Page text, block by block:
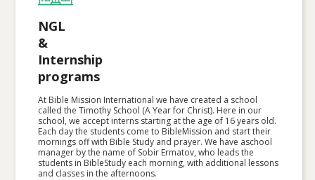
NGL
&
Internship
programs
At Bible Mission International we have created a school
called the Timothy School (A Year for Christ). Here in our
school, we accept interns starting at the age of 16 years old.
Each day the students come to BibleMission and start their
mornings off with Bible Study and prayer. We have aschool
manager by the name of Sobir Ermatov, who leads the
students in BibleStudy each morning, with additional lessons
and classes in the afternoons. ‍